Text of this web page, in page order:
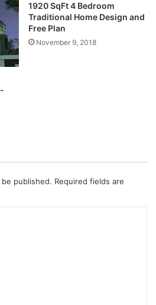
1920 SqFt 4 Bedroom
Traditional Home Design and
Free Plan
November 9, 2018
published. Required fields are